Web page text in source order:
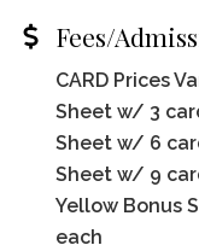
Fees/
CARD Prices
Sheet w/ 3
Sheet w/ 6
Sheet w/ 9
Yellow Bonus
each